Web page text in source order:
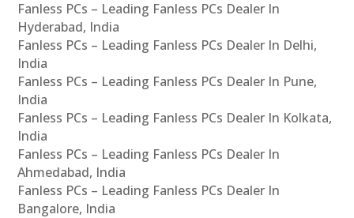
Fanless PCs – Leading Fanless PCs Dealer In
Hyderabad, India
Fanless PCs – Leading Fanless PCs Dealer In Delhi,
India
Fanless PCs – Leading Fanless PCs Dealer In Pune,
India
Fanless PCs – Leading Fanless PCs Dealer In Kolkata,
India
Fanless PCs – Leading Fanless PCs Dealer In
Ahmedabad, India
Fanless PCs – Leading Fanless PCs Dealer In
Bangalore, India